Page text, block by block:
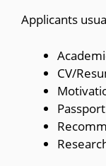
Applicants
CV/